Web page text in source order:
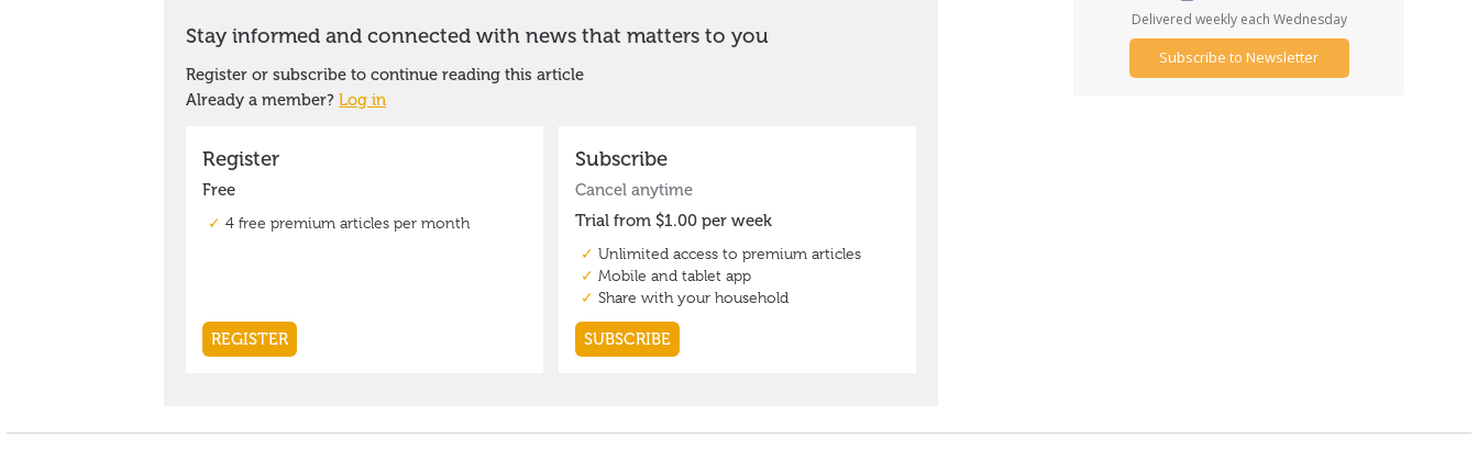
Delivered weekly each Wednesday
Subscribe to Newsletter